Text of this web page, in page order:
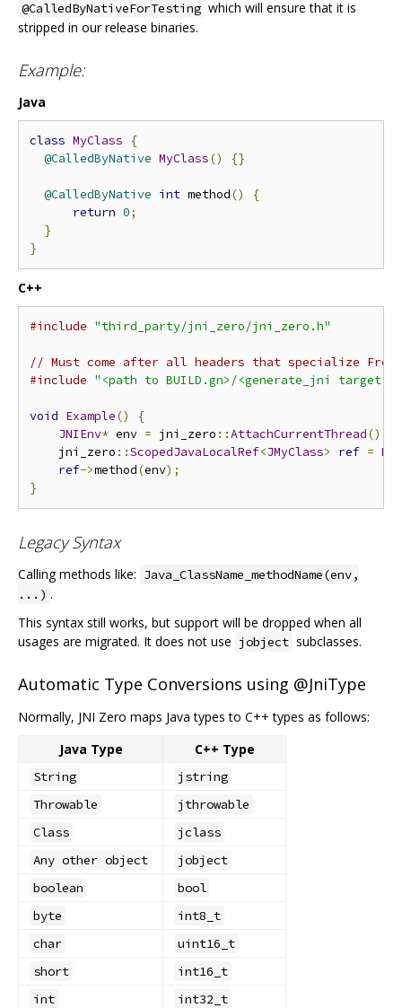
@CalledByNativeForTesting which will ensure that it is
stripped in our release binaries.
Example:
Java
class MyClass
{
@CalledByNative MyClass() {}
@CalledByNative int method()
{
return 0;
}
}
C++
#include "third_party/jni_zero/jni_zero.h"
// Must come after all headers that specialize
#include "<path to BUILD.gn>/<generate_jni target
void Example()
{
JNIEnv* env = jni_zero ::AttachCurrentThread();
    jni_zero
::ScopedJavaLocalRef<JMyClass> ref =
ref->method(env);
}
Legacy Syntax
Calling methods like: Java_ClassName_methodName(env,
...) .
This syntax still works, but support will be dropped when all
usages are migrated. It does not use jobject subclasses.
Automatic Type Conversions using @JniType
Normally, JNI Zero maps Java types to C++ types as follows:
Java Type
C++ Type
String
jstring
Throwable
jthrowable
Class
jclass
Any other object
jobject
boolean
bool
byte
int8_t
char
uint16_t
short
int16_t
int
int32_t